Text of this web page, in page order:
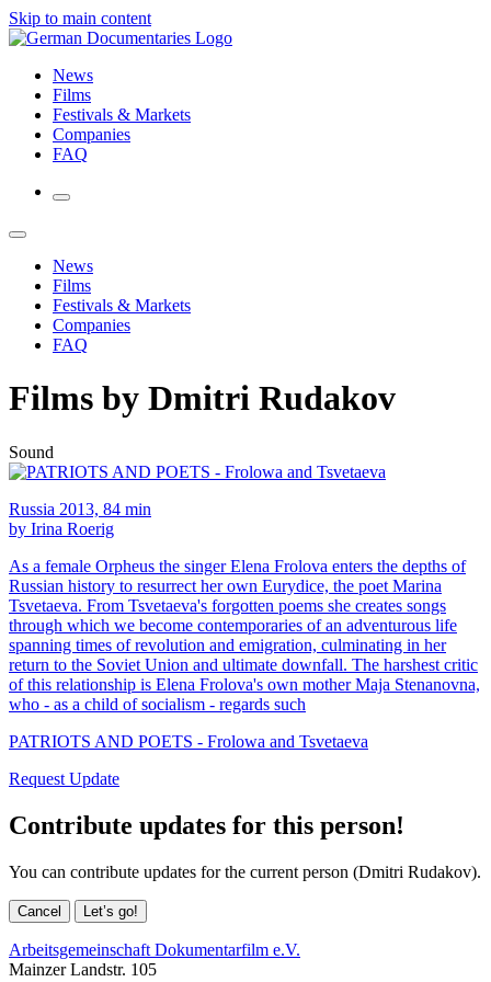
Skip to main content
News
Films
Festivals & Markets
Companies
FAQ
News
Films
Festivals & Markets
Companies
FAQ
Films by Dmitri Rudakov
Sound
Russia 2013, 84 min
by Irina Roerig
As a female Orpheus the singer Elena Frolova enters the depths of
Russian history to resurrect her own Eurydice, the poet Marina
Tsvetaeva. From Tsvetaeva's forgotten poems she creates songs
through which we become contemporaries of an adventurous life
spanning times of revolution and emigration, culminating in her
return to the Soviet Union and ultimate downfall. The harshest critic
of this relationship is Elena Frolova's own mother Maja Stenanovna,
who - as a child of socialism - regards such
PATRIOTS AND POETS - Frolowa and Tsvetaeva
Request Update
Contribute updates for this person!
You can contribute updates for the current person (Dmitri Rudakov).
Cancel Let’s go!
Arbeitsgemeinschaft Dokumentarfilm e.V.
Mainzer Landstr. 105